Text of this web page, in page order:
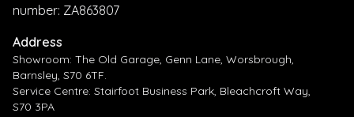
number: ZA863807
Address
Showroom: The Old Garage, Genn Lane, Worsbrough,
Barnsley, S70 6TF.
Service Centre: Stairfoot Business Park, Bleachcroft Way,
S70 3PA